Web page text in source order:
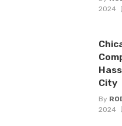
2024
City
By
2024